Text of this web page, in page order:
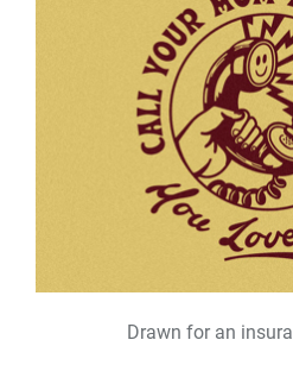
Drawn for an